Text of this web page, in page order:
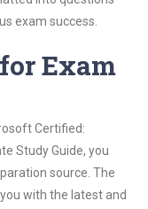
exam success.
Exam
Certified:
Study Guide, you
source. The
with the latest and